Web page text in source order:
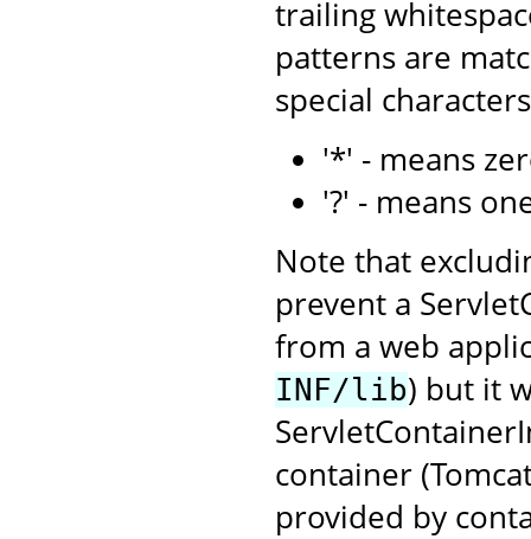
trailing
patterns are
special
'*' - means
'?' - means
Note that
prevent a
from a web
INF/lib) but it
container
provided by